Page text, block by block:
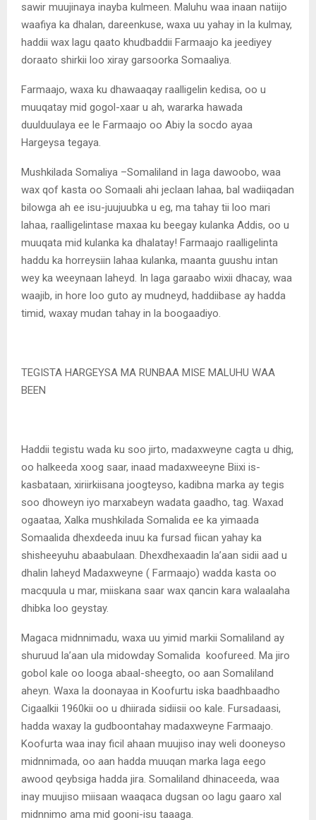
sawir muujinaya inayba kulmeen. Maluhu waa inaan natiijo
waafiya ka dhalan, dareenkuse, waxa uu yahay in la kulmay,
haddii wax lagu qaato khudbaddii Farmaajo ka jeediyey
doraato shirkii loo xiray garsoorka Somaaliya.
Farmaajo, waxa ku dhawaaqay raalligelin kedisa, oo u
muuqatay mid gogol-xaar u ah, wararka hawada
duulduulaya ee le Farmaajo oo Abiy la socdo ayaa
Hargeysa tegaya.
Mushkilada Somaliya –Somaliland in laga dawoobo, waa
wax qof kasta oo Somaali ahi jeclaan lahaa, bal wadiiqadan
bilowga ah ee isu-juujuubka u eg, ma tahay tii loo mari
lahaa, raalligelintase maxaa ku beegay kulanka Addis, oo u
muuqata mid kulanka ka dhalatay! Farmaajo raalligelinta
haddu ka horreysiin lahaa kulanka, maanta guushu intan
wey ka weeynaan laheyd. In laga garaabo wixii dhacay, waa
waajib, in hore loo guto ay mudneyd, haddiibase ay hadda
timid, waxay mudan tahay in la boogaadiyo.
TEGISTA HARGEYSA MA RUNBAA MISE MALUHU WAA
BEEN
Haddii tegistu wada ku soo jirto, madaxweyne cagta u dhig,
oo halkeeda xoog saar, inaad madaxweeyne Biixi is-
kasbataan, xiriirkiisana joogteyso, kadibna marka ay tegis
soo dhoweyn iyo marxabeyn wadata gaadho, tag. Waxad
ogaataa, Xalka mushkilada Somalida ee ka yimaada
Somaalida dhexdeeda inuu ka fursad fiican yahay ka
shisheeyuhu abaabulaan. Dhexdhexaadin la’aan sidii aad u
dhalin laheyd Madaxweyne ( Farmaajo) wadda kasta oo
macquula u mar, miiskana saar wax qancin kara walaalaha
dhibka loo geystay.
Magaca midnnimadu, waxa uu yimid markii Somaliland ay
shuruud la’aan ula midowday Somalida koofureed. Ma jiro
gobol kale oo looga abaal-sheegto, oo aan Somaliland
aheyn. Waxa la doonayaa in Koofurtu iska baadhbaadho
Cigaalkii 1960kii oo u dhiirada sidiisii oo kale. Fursadaasi,
hadda waxay la gudboontahay madaxweyne Farmaajo.
Koofurta waa inay ficil ahaan muujiso inay weli dooneyso
midnnimada, oo aan hadda muuqan marka laga eego
awood qeybsiga hadda jira. Somaliland dhinaceeda, waa
inay muujiso miisaan waaqaca dugsan oo lagu gaaro xal
midnnimo ama mid gooni-isu taaaga.